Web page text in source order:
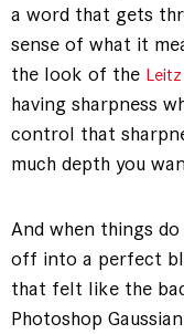
a word that gets
sense of what it
the look of the
having sharpness
control that
much depth you
And when things
off into a perfect
that felt like the
Photoshop